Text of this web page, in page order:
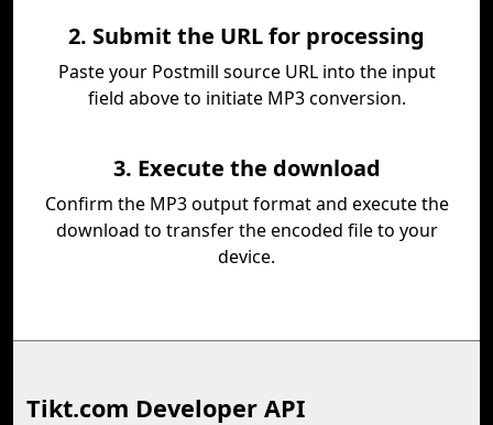
2. Submit the URL for processing
Paste your Postmill source URL into the input
field above to initiate MP3 conversion.
3. Execute the download
Confirm the MP3 output format and execute the
download to transfer the encoded file to your
device.
Tikt.com Developer API